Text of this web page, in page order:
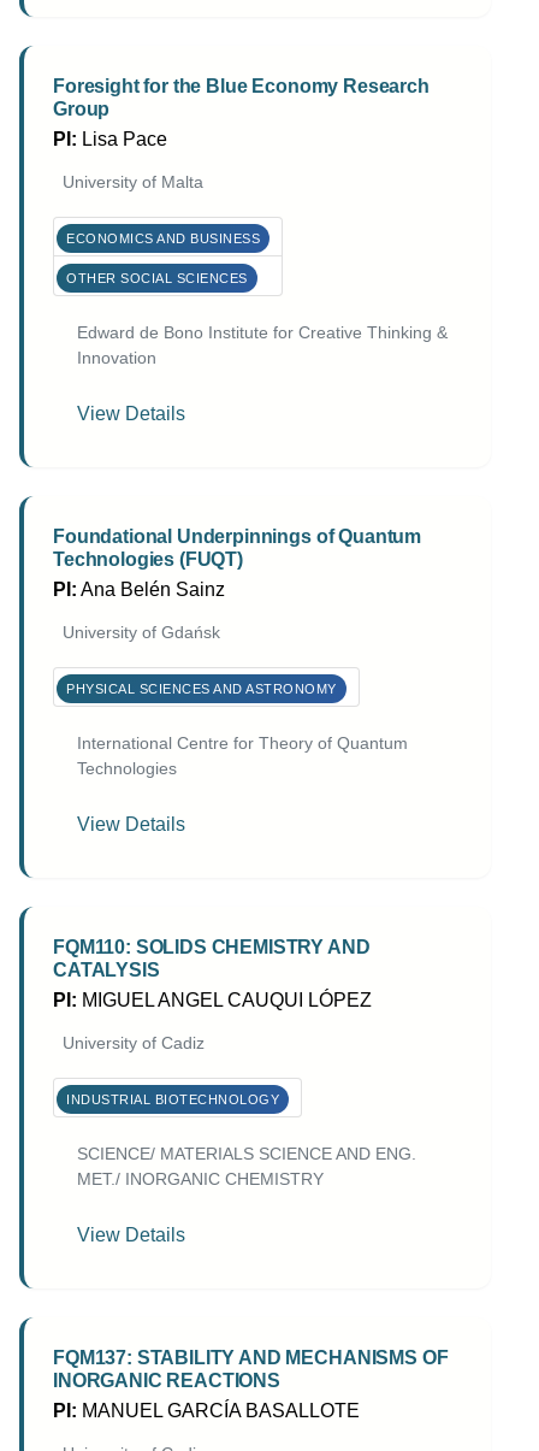
Foresight for the Blue Economy Research
Group
PI: Lisa Pace
University of Malta
ECONOMICS AND BUSINESS
OTHER SOCIAL SCIENCES
Edward de Bono Institute for Creative Thinking &
Innovation
View Details
Foundational Underpinnings of Quantum
Technologies (FUQT)
PI: Ana Belén Sainz
University of Gdańsk
PHYSICAL SCIENCES AND ASTRONOMY
International Centre for Theory of Quantum
Technologies
View Details
FQM110: SOLIDS CHEMISTRY AND
CATALYSIS
PI: MIGUEL ANGEL CAUQUI LÓPEZ
University of Cadiz
INDUSTRIAL BIOTECHNOLOGY
SCIENCE/ MATERIALS SCIENCE AND ENG.
MET./ INORGANIC CHEMISTRY
View Details
FQM137: STABILITY AND MECHANISMS OF
INORGANIC REACTIONS
PI: MANUEL GARCÍA BASALLOTE